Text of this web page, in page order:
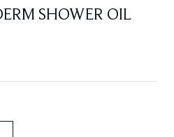
SHOWER OIL